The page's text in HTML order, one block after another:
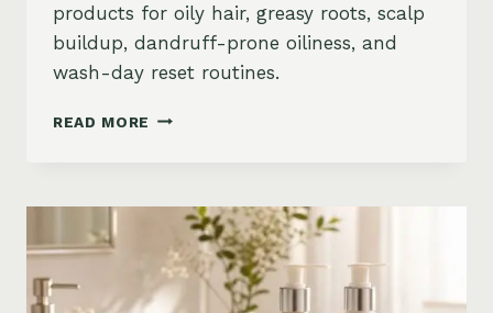
products for oily hair, greasy roots, scalp
buildup, dandruff-prone oiliness, and
wash-day reset routines.
READ MORE BEST
HAIR
AMAZON:
GREASY
ROOTS,